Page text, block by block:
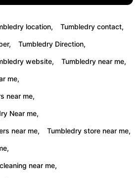
location, Tumbledry contact,
Tumbledry Direction,
website, Tumbledry near me,
me,
near me,
Near me,
near me, Tumbledry store near me,
near me,